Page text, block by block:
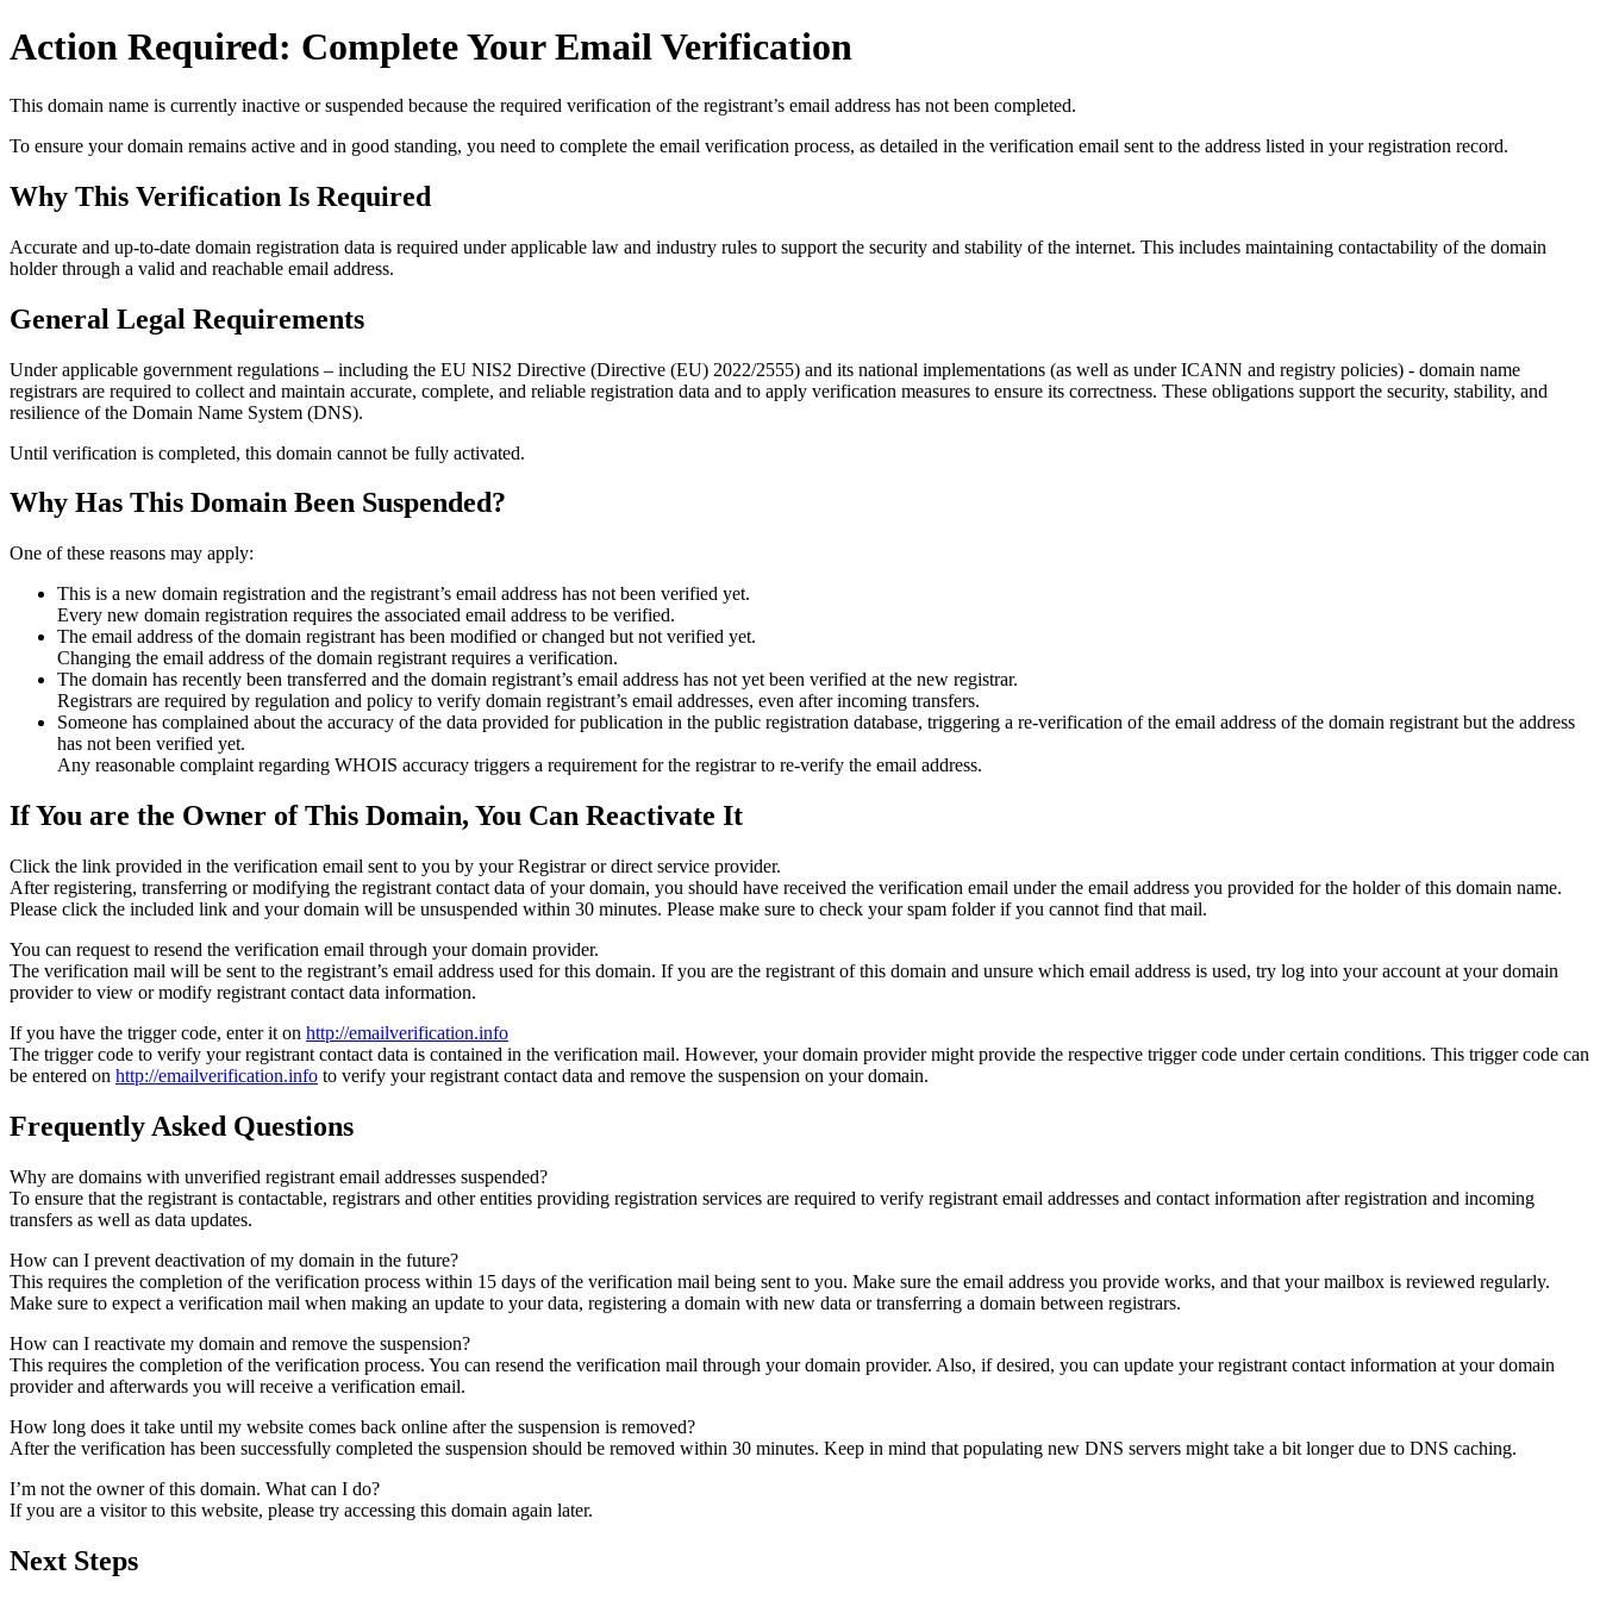
Action Required: Complete Your Email Verification
This domain name is currently inactive or suspended because the required verification of the registrant’s email address has not been completed.
To ensure your domain remains active and in good standing, you need to complete the email verification process, as detailed in the verification email sent to the address listed in your registration record.
Why This Verification Is Required
Accurate and up‑to‑date domain registration data is required underapplicable law and industry rules to support the security and stability of the internet. This includes maintaining contactability of the domain
holder through a valid and reachable email address.
General Legal Requirements
Under applicable government regulations – including the EU NIS2 Directive (Directive (EU) 2022/2555) and its national implementations (as well as under ICANN and registry policies) - domain name
registrars are required to collect and maintain accurate, complete, and reliable registration data and to apply verification measures to ensure its correctness. These obligations support the security, stability, and
resilience of the Domain Name System (DNS).
Until verification is completed, this domain cannot be fully activated.
Why Has This Domain Been Suspended?
One of these reasons may apply:
This is a new domain registration and the registrant’s email address has not been verified yet.
Every new domain registration requires the associated email address to be verified.
The email address of the domain registrant has been modified or changed but not verified yet.
Changing the email address of the domain registrant requires a verification.
The domain has recently been transferred and the domain registrant’s email address has not yet been verified at the new registrar.
Registrars are required by regulation and policy to verify domain registrant’s email addresses, even after incoming transfers.
Someone has complained about the accuracy of the data provided for publication in the public registration database, triggering a re‑verification of the email address of the domain registrant but the address
has not been verified yet.
Any reasonable complaint regarding WHOIS accuracy triggers a requirement for the registrar to re‑verify the email address.
If You are the Owner of This Domain, You Can Reactivate It
Click the link provided in the verification email sent to you by your Registrar or direct service provider.
After registering, transferring or modifying the registrant contact data of your domain, you should have received the verification email under the email address you provided for the holder of this domain name.
Please click the included link and your domain will be unsuspended within 30 minutes. Please make sure to check your spam folder if you cannot find that mail.
You can request to resend the verification email through your domain provider.
The verification mail will be sent to the registrant’s email address used for this domain. If you are the registrant of this domain and unsure which email address is used, try log into your account at your domain
provider to view or modify registrant contact data information.
If you have the trigger code, enter it on http://emailverification.info
The trigger code to verify your registrant contact data is contained in the verification mail. However, your domain provider might provide the respective trigger code under certain conditions. This trigger code can
be entered on http://emailverification.info to verify your registrant contact data and remove the suspension on your domain.
Frequently Asked Questions
Why are domains with unverified registrant email addresses suspended?
To ensure that the registrant is contactable, registrars and other entities providing registration services are required to verify registrant email addresses and contact information after registration and incoming
transfers as well as data updates.
How can I prevent deactivation of my domain in the future?
This requires the completion of the verification process within 15 days of the verification mail being sent to you. Make sure the email address you provide works, and that your mailbox is reviewed regularly.
Make sure to expect a verification mail when making an update to your data, registering a domain with new data or transferring a domain between registrars.
How can I reactivate my domain and remove the suspension?
This requires the completion of the verification process. You can resend the verification mail through your domain provider. Also, if desired, you can update your registrant contact information at your domain
provider and afterwards you will receive a verification email.
How long does it take until my website comes back online after the suspension is removed?
After the verification has been successfully completed the suspension should be removed within 30 minutes. Keep in mind that populating new DNS servers might take a bit longer due to DNS caching.
I’m not the owner of this domain. What can I do?
If you are a visitor to this website, please try accessing this domain again later.
Next Steps